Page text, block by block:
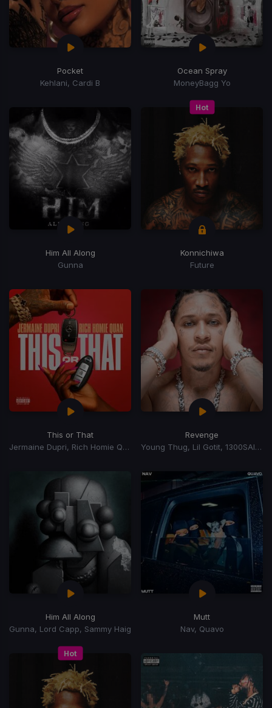
Pocket
Kehlani, Cardi B
Ocean Spray
MoneyBagg Yo
Him All Along
Gunna
Hot
Konnichiwa
Future
This or That
Jermaine Dupri, Rich Homie Quan
Revenge
Young Thug, Lil Gotit, 1300SAINT
Him All Along
Gunna, Lord Capp, Sammy Haig
Mutt
Nav, Quavo
Hot